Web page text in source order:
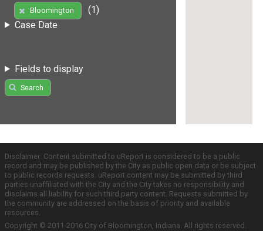
Bloomington
(1)
Case Date
Fields to display
Search
Disclaimer: Content submitted to uReport is considered to be a public
record and may be published by the City as public open data or be subject
to public records requests. uReport content may be submitted by third
parties unaffiliated with the City and the City takes no responsibility and
disclaims all liability for such third party content. Requests submitted by
the community are addressed on the basis of priority and available
resources.
Copyright © 2011-2016 City of Bloomington, Indiana. All rights reserved.